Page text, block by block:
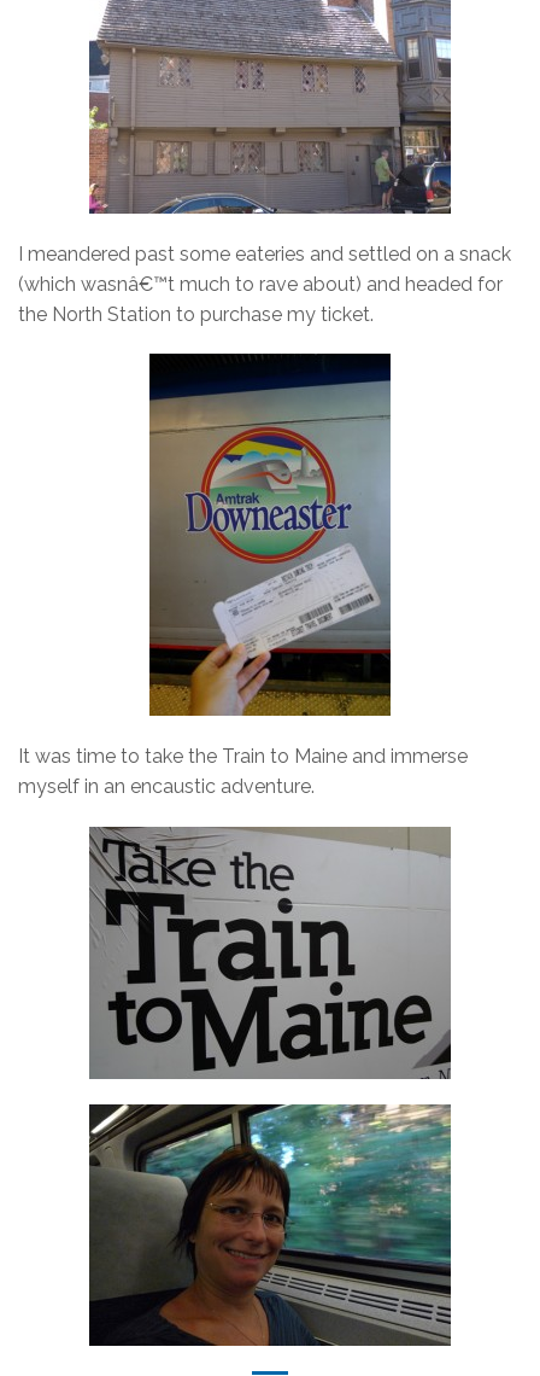
I meandered past some eateries and settled on a snack
(which wasnâ€™t much to rave about) and headed for
the North Station to purchase my ticket.
It was time to take the Train to Maine and immerse
myself in an encaustic adventure.